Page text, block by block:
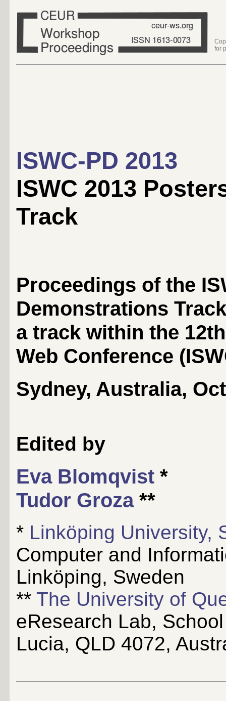
for
ISWC-PD 2013
ISWC 2013
Track
Proceedings of the
Demonstrations Track
a track within the
Web Conference (
Sydney, Australia,
Edited by
Eva Blomqvist *
Tudor Groza**
* Linköping University,
Computer and
Linköping, Sweden
** The University of
eResearch Lab,
Lucia, QLD 4072,